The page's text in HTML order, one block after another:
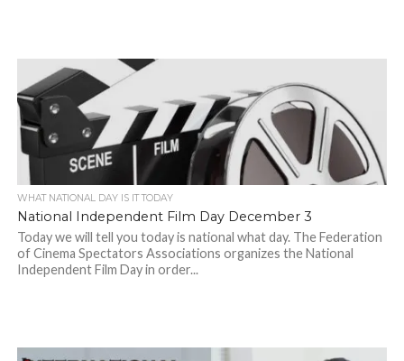
WHAT NATIONAL DAY IS IT TODAY
National Independent Film Day December 3
Today we will tell you today is national what day. The Federation
of Cinema Spectators Associations organizes the National
Independent Film Day in order...